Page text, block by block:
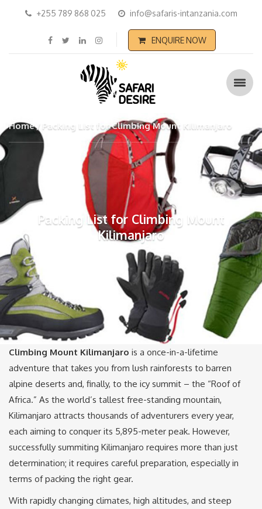
+255 789 868 025 info@safaris-intanzania.com
ENQUIRE NOW
Home Packing List for Climbing Mount Kilimanjaro
Packing List for Climbing Mount
Kilimanjaro
Climbing Mount Kilimanjaro is a once-in-a-lifetime
adventure that takes you from lush rainforests to barren
alpine deserts and, finally, to the icy summit – the “Roof of
Africa.” As the world’s tallest free-standing mountain,
Kilimanjaro attracts thousands of adventurers every year,
each aiming to conquer its 5,895-meter peak. However,
successfully summiting Kilimanjaro requires more than just
determination; it requires careful preparation, especially in
terms of packing the right gear.
With rapidly changing climates, high altitudes, and steep